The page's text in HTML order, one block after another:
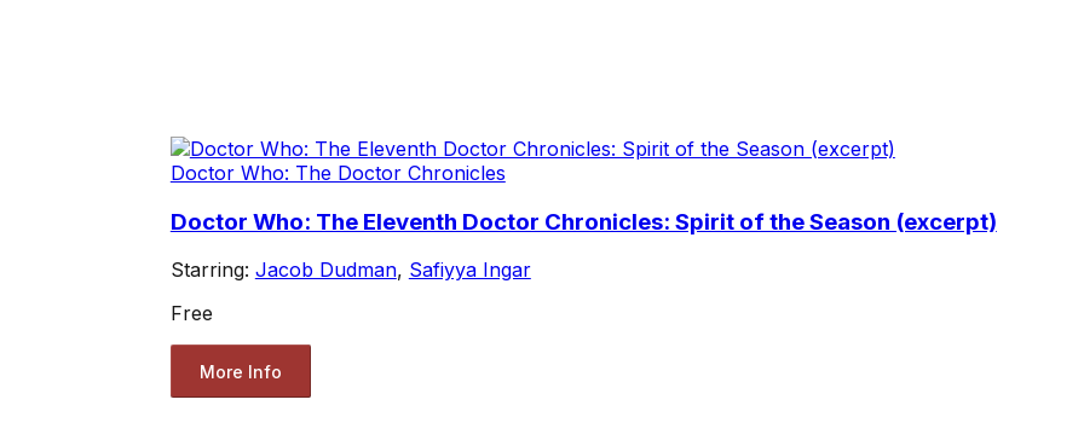
Doctor Who: The Doctor Chronicles
Doctor Who: The Eleventh Doctor Chronicles: Spirit of the Season (excerpt)
Starring: Jacob Dudman, Safiyya Ingar
Free
More Info